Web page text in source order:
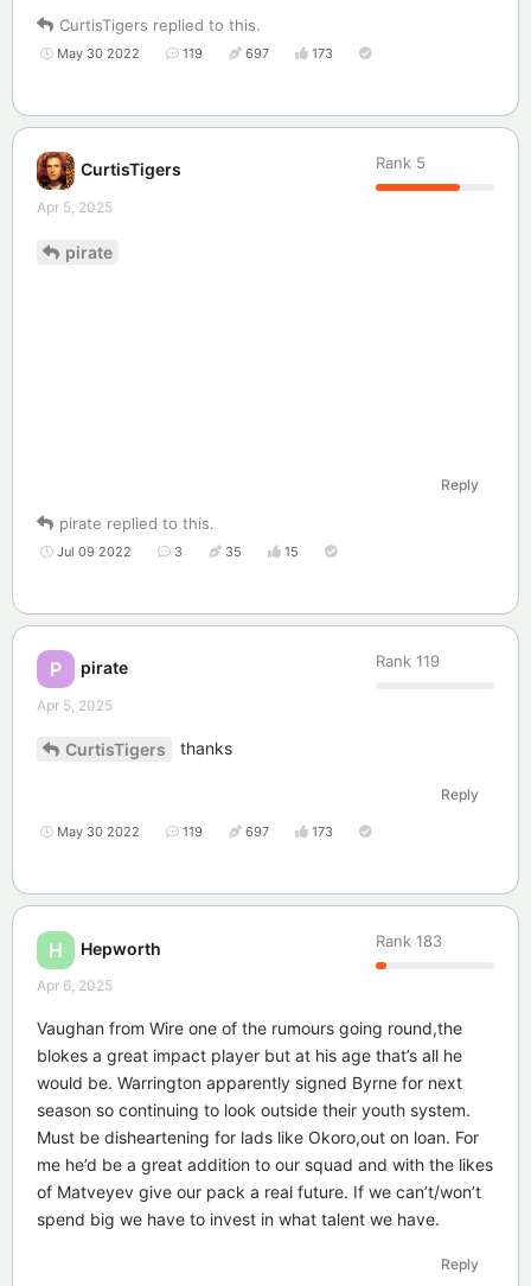
CurtisTigers replied to this.
May 30 2022 119 697 173
CurtisTigers Rank 5
Apr 5, 2025
pirate
Reply
pirate replied to this.
Jul 09 2022 3 35 15
P pirate Rank 119
Apr 5, 2025
CurtisTigers thanks
Reply
May 30 2022 119 697 173
H Hepworth Rank 183
Apr 6, 2025
Vaughan from Wire one of the rumours going round,the
blokes a great impact player but at his age that’s all he
would be. Warrington apparently signed Byrne for next
season so continuing to look outside their youth system.
Must be disheartening for lads like Okoro,out on loan. For
me he’d be a great addition to our squad and with the likes
of Matveyev give our pack a real future. If we can’t/won’t
spend big we have to invest in what talent we have.
Reply